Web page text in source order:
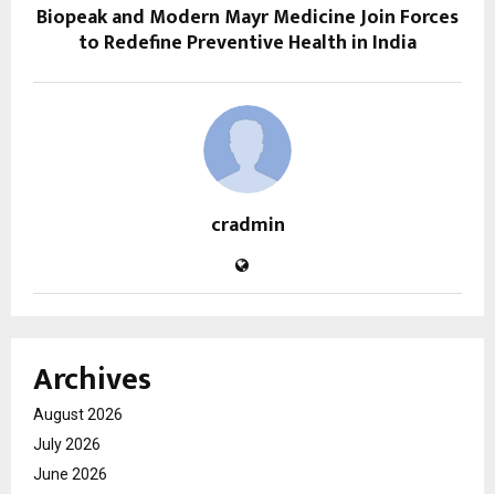
Biopeak and Modern Mayr Medicine Join Forces
to Redefine Preventive Health in India
cradmin
Archives
August 2026
July 2026
June 2026